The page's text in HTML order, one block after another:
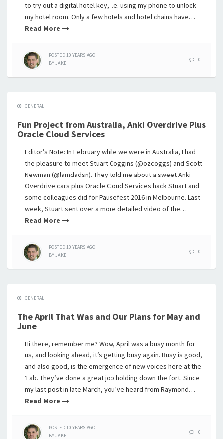
to try out a digital hotel key, i.e. using my phone to unlock
my hotel room. Only a few hotels and hotel chains have…
Read More
POSTED10 YEARS AGO
BYJAKE
0
GENERAL
Fun Project from Australia, Anki Overdrive Plus
Oracle Cloud Services
Editor’s Note: In February while we were in Australia, I had
the pleasure to meet Stuart Coggins (@ozcoggs) and Scott
Newman (@lamdadsn). They told me about a sweet Anki
Overdrive cars plus Oracle Cloud Services hack Stuart and
some colleagues did for Pausefest 2016 in Melbourne. Last
week, Stuart sent over a more detailed video of the…
Read More
POSTED10 YEARS AGO
BYJAKE
0
GENERAL
The April That Was and Our Plans for May and
June
Hi there, remember me? Wow, April was a busy month for
us, and looking ahead, it’s getting busy again. Busy is good,
and also good, is the emergence of new voices here at the
‘Lab. They’ve done a great job holding down the fort. Since
my last post in late March, you’ve heard from Raymond…
Read More
POSTED10 YEARS AGO
BYJAKE
0